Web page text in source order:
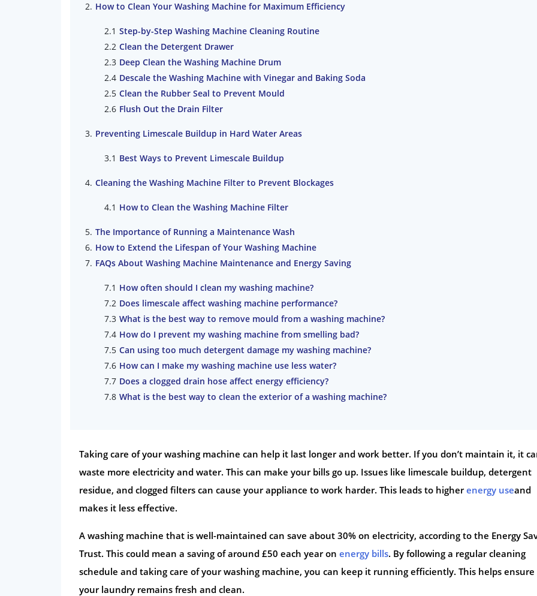
How to Clean Your Washing Machine for Maximum Efficiency
Step-by-Step Washing Machine Cleaning Routine
Clean the Detergent Drawer
Deep Clean the Washing Machine Drum
Descale the Washing Machine with Vinegar and Baking Soda
Clean the Rubber Seal to Prevent Mould
Flush Out the Drain Filter
Preventing Limescale Buildup in Hard Water Areas
Best Ways to Prevent Limescale Buildup
Cleaning the Washing Machine Filter to Prevent Blockages
How to Clean the Washing Machine Filter
The Importance of Running a Maintenance Wash
How to Extend the Lifespan of Your Washing Machine
FAQs About Washing Machine Maintenance and Energy Saving
How often should I clean my washing machine?
Does limescale affect washing machine performance?
What is the best way to remove mould from a washing machine?
How do I prevent my washing machine from smelling bad?
Can using too much detergent damage my washing machine?
How can I make my washing machine use less water?
Does a clogged drain hose affect energy efficiency?
What is the best way to clean the exterior of a washing machine?
Taking care of your washing machine can help it last longer and work better. If you don’t maintain it, it
waste more electricity and water. This can make your bills go up. Issues like limescale buildup, detergent
residue, and clogged filters can cause your appliance to work harder. This leads to higherenergy useand
makes it less effective.
A washing machine that is well-maintained can save about 30% on electricity, according to the Energy
Trust. This could mean a saving of around £50 each year on energy bills. By following a regular cleaning
schedule and taking care of your washing machine, you can keep it running efficiently. This helps
your laundry remains fresh and clean.